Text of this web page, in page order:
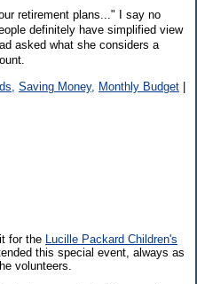
retirement plans..." I say no
definitely have simplified view
asked what she considers a
Saving Money, Monthly Budget
for the Lucille Packard Children's
this special event, always as
volunteers.